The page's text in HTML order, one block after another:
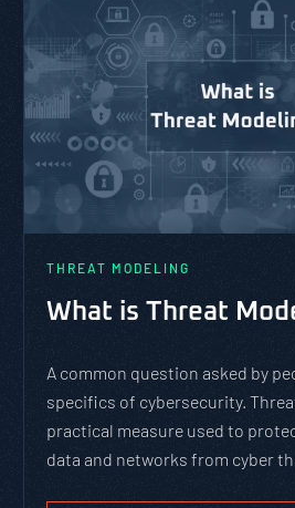
THREAT MODELING
What is Threat
A common question asked by
specifics of cybersecurity.
practical measure used to
data and networks from cyber